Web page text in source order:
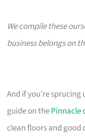
We compile these
business belongs on
And if you’re
guide on thePinnacle
clean floors and good